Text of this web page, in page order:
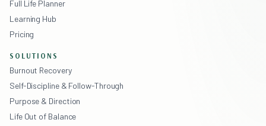
Full Life Planner
Learning Hub
Pricing
SOLUTIONS
Burnout Recovery
Self-Discipline & Follow-Through
Purpose & Direction
Life Out of Balance